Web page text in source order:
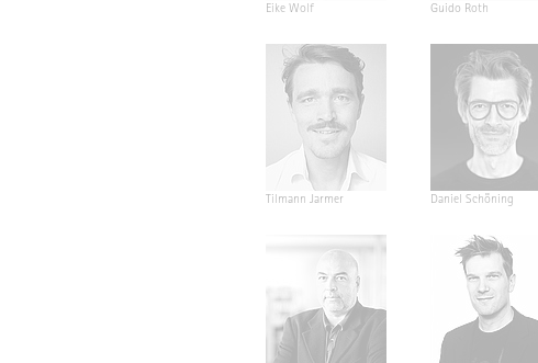
Eike Wolf Guido Roth
Tilmann Jarmer Daniel Schöning